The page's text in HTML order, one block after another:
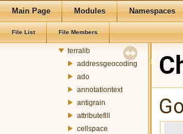
Main Page Modules Namespaces
File List File Members
git_master
terralib5
src
terralib
addressgeocoding
ado
annotationtext
antigrain
attributefill
cellspace